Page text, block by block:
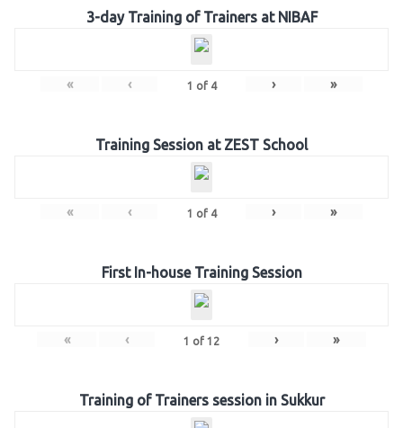
3-day Training of Trainers at NIBAF
« ‹ 1 of 4 › »
Training Session at ZEST School
« ‹ 1 of 4 › »
First In-house Training Session
« ‹ 1 of 12 › »
Training of Trainers session in Sukkur